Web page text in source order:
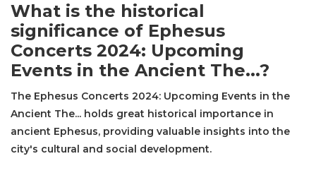
What is the historical
significance of Ephesus
Concerts 2024: Upcoming
Events in the Ancient The...?
The Ephesus Concerts 2024: Upcoming Events in the
Ancient The... holds great historical importance in
ancient Ephesus, providing valuable insights into the
city's cultural and social development.